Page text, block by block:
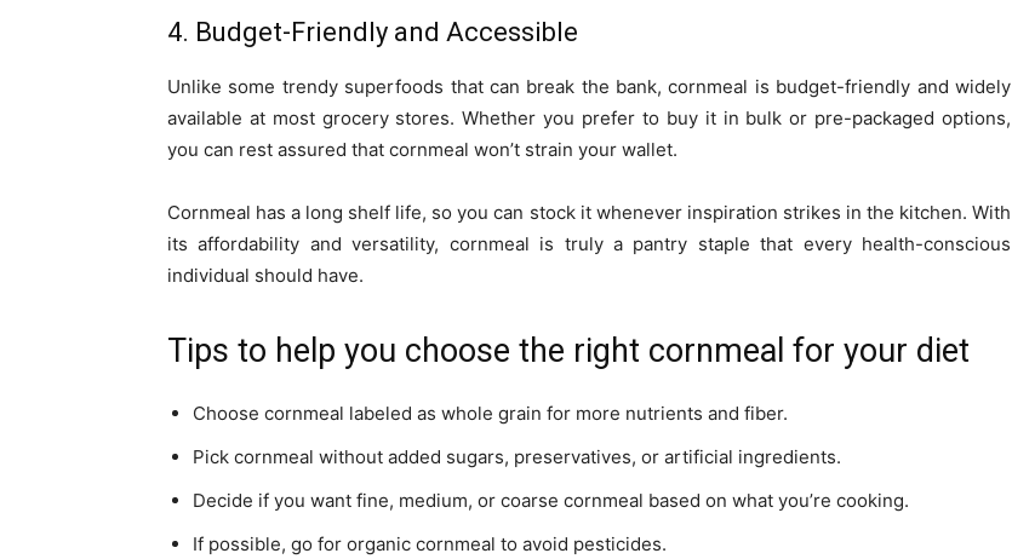
4. Budget-Friendly and Accessible
Unlike some trendy superfoods that can break the bank, cornmeal is budget-friendly and widely
available at most grocery stores. Whether you prefer to buy it in bulk or pre-packaged options,
you can rest assured that cornmeal won’t strain your wallet.
Cornmeal has a long shelf life, so you can stock it whenever inspiration strikes in the kitchen. With
its affordability and versatility, cornmeal is truly a pantry staple that every health-conscious
individual should have.
Tips to help you choose the right cornmeal for your diet
Choose cornmeal labeled as whole grain for more nutrients and fiber.
Pick cornmeal without added sugars, preservatives, or artificial ingredients.
Decide if you want fine, medium, or coarse cornmeal based on what you’re cooking.
If possible, go for organic cornmeal to avoid pesticides.